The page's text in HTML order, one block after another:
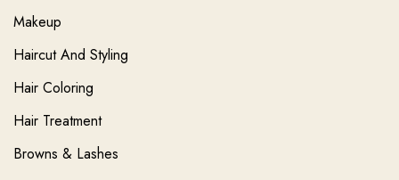
Makeup
Haircut And Styling
Hair Coloring
Hair Treatment
Browns & Lashes